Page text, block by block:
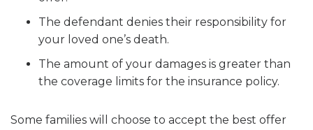
The defendant denies their responsibility for
your loved one’s death.
The amount of your damages is greater than
the coverage limits for the insurance policy.
Some families will choose to accept the best offer